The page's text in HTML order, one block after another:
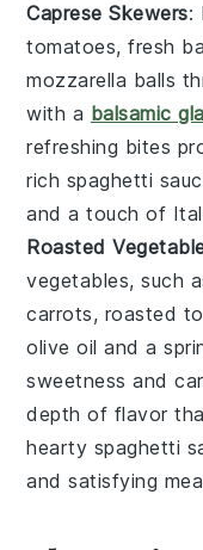
Caprese Skewers:
tomatoes, fresh
mozzarella balls
with a balsamic
refreshing bites
rich spaghetti
and a touch of
Roasted
vegetables, such
carrots, roasted
olive oil and a
sweetness and
depth of flavor
hearty spaghetti
and satisfying